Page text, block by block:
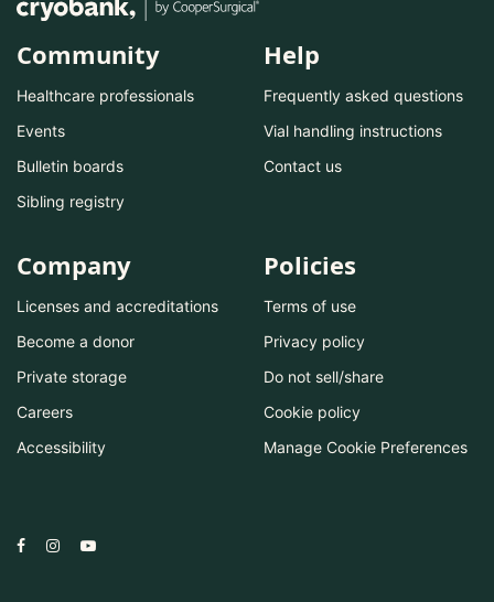
Community
Healthcare professionals
Events
Bulletin boards
Sibling registry
Help
Frequently asked questions
Vial handling instructions
Contact us
Company
Licenses and accreditations
Become a donor
Private storage
Careers
Accessibility
Policies
Terms of use
Privacy policy
Do not sell/share
Cookie policy
Manage Cookie Preferences